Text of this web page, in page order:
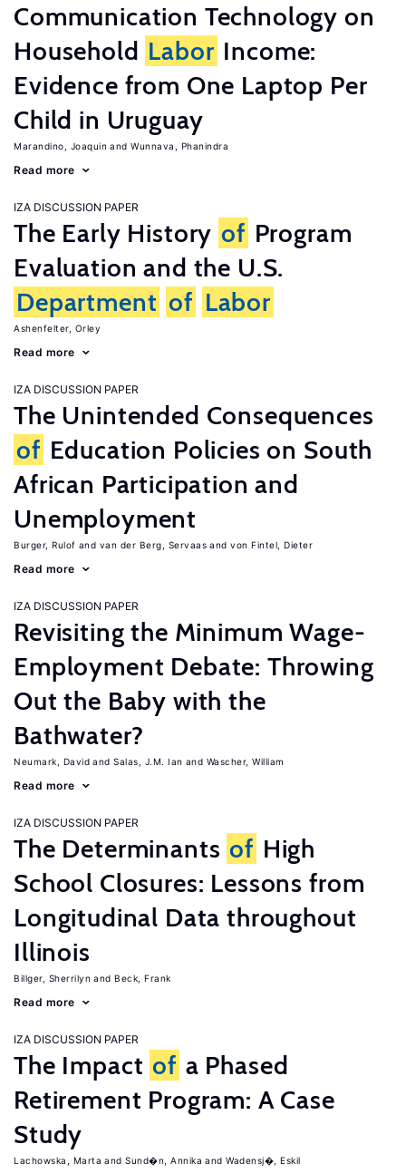
Communication Technology on
Household Labor Income:
Evidence from One Laptop Per
Child in Uruguay
Marandino, Joaquin Wunnava, Phanindra
Read more
IZA DISCUSSION PAPER
The Early History of Program
Evaluation and the U.S.
Department of Labor
Ashenfelter, Orley
Read more
IZA DISCUSSION PAPER
The Unintended Consequences
of Education Policies on South
African Participation and
Unemployment
Burger, Rulof van der Berg, Servaas von Fintel, Dieter
Read more
IZA DISCUSSION PAPER
Revisiting the Minimum Wage-
Employment Debate: Throwing
Out the Baby with the
Bathwater?
Neumark, David Salas, J.M. Ian Wascher, William
Read more
IZA DISCUSSION PAPER
The Determinants of High
School Closures: Lessons from
Longitudinal Data throughout
Illinois
Billger, Sherrilyn Beck, Frank
Read more
IZA DISCUSSION PAPER
The Impact of a Phased
Retirement Program: A Case
Study
Lachowska, Marta Sund�n, Annika Wadensj�, Eskil